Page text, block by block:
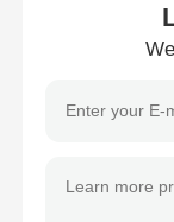
Hook Arm
Special
Sanitation